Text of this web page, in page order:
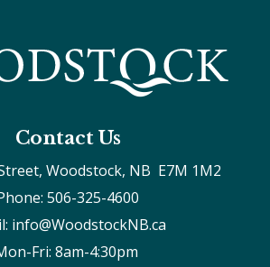
Contact Us
Woodstock, NB  E7M 1M2
506-325-4600
info@WoodstockNB.ca
Fri: 8am-4:30pm